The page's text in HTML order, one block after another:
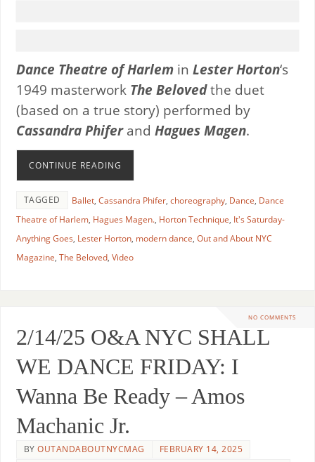
Dance Theatre of Harlemin Lester Horton‘s
1949 masterwork The Belovedthe duet
(based on a true story) performed by
Cassandra Phiferand Hagues Magen.
CONTINUE READING
TAGGED Ballet, Cassandra Phifer, choreography, Dance, Dance
Theatre of Harlem, Hagues Magen., Horton Technique, It's Saturday-
Anything Goes, Lester Horton, modern dance, Out and About NYC
Magazine, The Beloved, Video
NO COMMENTS
2/14/25 O&A NYC SHALL
WE DANCE FRIDAY: I
Wanna Be Ready – Amos
Machanic Jr.
BYOUTANDABOUTNYCMAG
FEBRUARY 14, 2025